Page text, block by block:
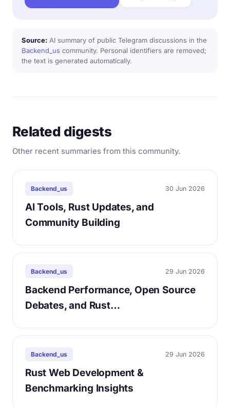
Source: AI summary of public Telegram discussions in the
Backend_us community. Personal identifiers are removed;
the text is generated automatically.
Related digests
Other recent summaries from this community.
Backend_us 30 Jun 2026
AI Tools, Rust Updates, and
Community Building
Backend_us 29 Jun 2026
Backend Performance, Open Source
Debates, and Rust…
Backend_us 29 Jun 2026
Rust Web Development &
Benchmarking Insights